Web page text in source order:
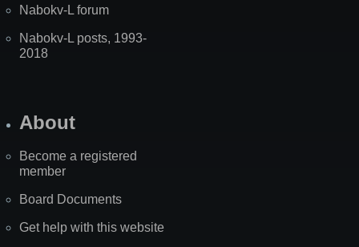
Nabokv-L forum
Nabokv-L posts, 1993-
2018
About
Become a registered
member
Board Documents
Get help with this website